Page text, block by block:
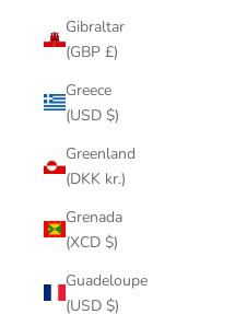
Gibraltar
(GBP £)
Greece
(USD $)
Greenland
(DKK kr.)
Grenada
(XCD $)
Guadeloupe
(USD $)